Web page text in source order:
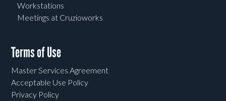
Workstations
Meetings at Cruzioworks
Terms of Use
Master Services Agreement
Acceptable Use Policy
Privacy Policy